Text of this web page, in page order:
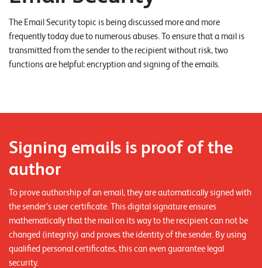
r
t
f
f
e
r
The Email Security topic is being discussed more and more
frequently today due to numerous abuses. To ensure that a mail is
transmitted from the sender to the recipient without risk, two
functions are helpful: encryption and signing of the emails.
Signing emails is proof of the
author
To prove authorship of an email, they are automatically signed with
the sender’s user certificate. This digital signature ensures
mathematically that the mail on its way to the recipient can not be
changed (integrity) and proves the identity of the sender. By using
qualified personal certificates, this can even guarantee legal
security.